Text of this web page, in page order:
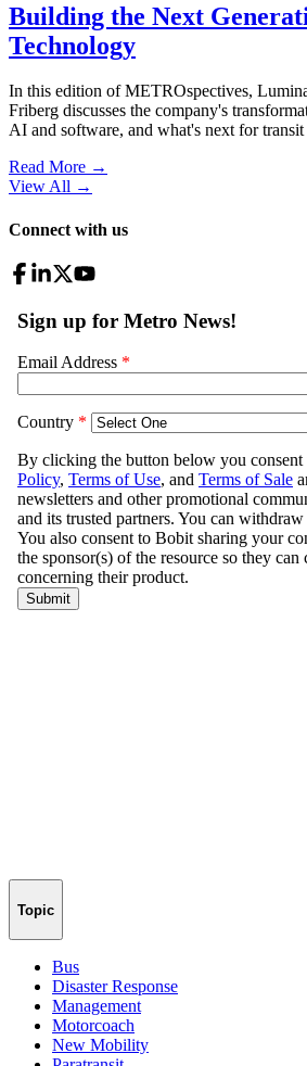
Building the Next
Technology
In this edition of METROspectives,
Friberg discusses the company's
AI and software, and what's next for transit
Read More →
View All →
Connect with us
Topic
Bus
Disaster Response
Management
Motorcoach
New Mobility